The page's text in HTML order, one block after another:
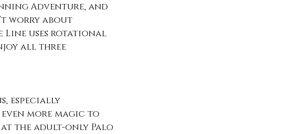
Adventure, and
worry about
Line uses rotational
all three
especially
more magic to
the adult-only Palo